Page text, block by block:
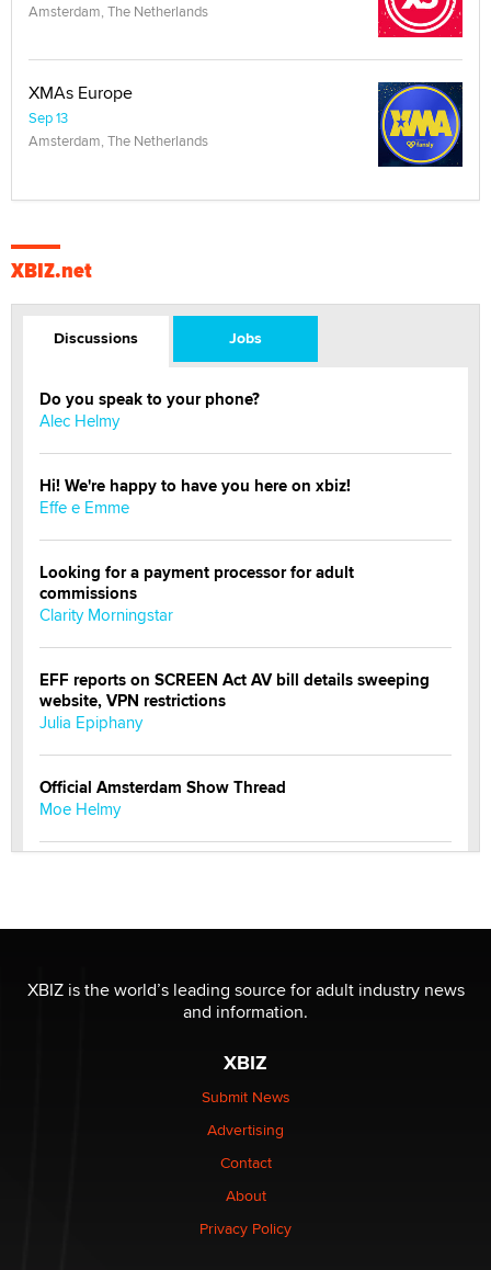
Amsterdam, The Netherlands
XMAs Europe
Sep 13
Amsterdam, The Netherlands
XBIZ.net
Discussions Jobs
Do you speak to your phone?
Alec Helmy
Hi! We're happy to have you here on xbiz!
Effe e Emme
Looking for a payment processor for adult
commissions
Clarity Morningstar
EFF reports on SCREEN Act AV bill details sweeping
website, VPN restrictions
Julia Epiphany
Official Amsterdam Show Thread
Moe Helmy
be a number. It might be a clock.
The Statistician
Elon Musk’s xAI sues Minnesota over its first-in-the-
nation law banning ‘nudification’ technology
Why “Good Looks Sell Themselves” Is a Trap for New
XBIZ is the world’s leading source for adult industry news
and information.
XBIZ
Submit News
Advertising
Contact
About
Privacy Policy